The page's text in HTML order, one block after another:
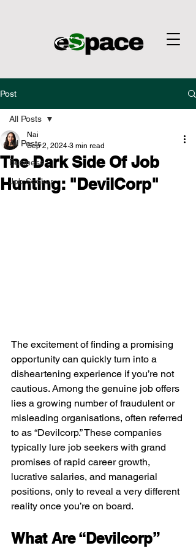
Post
All Posts
Business
Job Seeker
All Posts
The Dark Side Of Job
Hunting: "DevilCorp"
Nai
Sep 2, 2024 3 min read
The excitement of finding a promising
opportunity can quickly turn into a
disheartening experience if you’re not
cautious. Among the genuine job offers
lies a growing number of fraudulent or
misleading organisations, often referred
to as “Devilcorp.” These companies
typically lure job seekers with grand
promises of rapid career growth,
lucrative salaries, and managerial
positions, only to reveal a very different
reality once you’re on board.
What Are “Devilcorp”